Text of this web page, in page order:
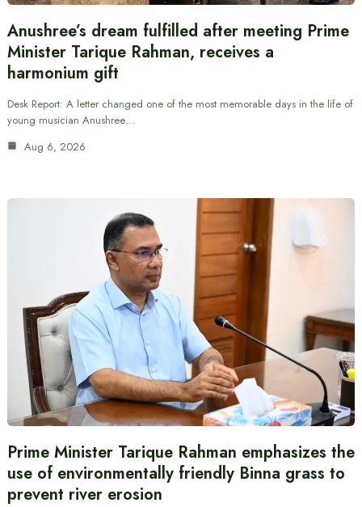
Anushree’s dream fulfilled after meeting Prime
Minister Tarique Rahman, receives a
harmonium gift
Desk Report: A letter changed one of the most memorable days in the life of
young musician Anushree…
Aug 6, 2026
Prime Minister Tarique Rahman emphasizes the
use of environmentally friendly Binna grass to
prevent river erosion